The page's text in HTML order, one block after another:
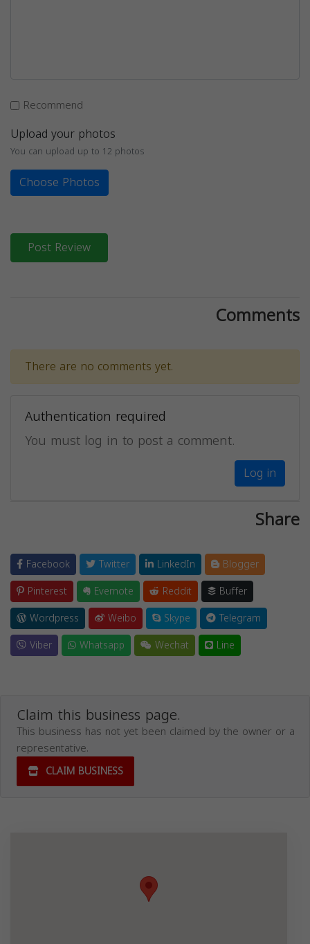
Recommend
Upload your photos
You can upload up to 12 photos
Choose Photos
Post Review
Comments
There are no comments yet.
Authentication required
You must log in to post a comment.
Log in
Share
Facebook Twitter LinkedIn
Blogger
Pinterest
Evernote Reddit
Buffer
Wordpress
Weibo Skype
Telegram
Viber
Whatsapp Wechat Line
Claim this business page.
This business has not yet been claimed by the owner or a
representative.
CLAIM BUSINESS